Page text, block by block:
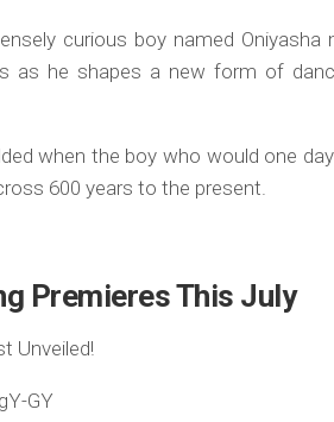
curious boy named Oniyasha
as he shapes a new form of
when the boy who would one
600 years to the present.
Premieres This July
Unveiled!
GY